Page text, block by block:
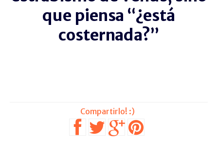
que piensa “¿está
costernada?”